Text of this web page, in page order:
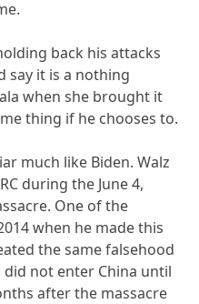
back his attacks
say it is a nothing
when she brought it
thing if he chooses to.
much like Biden. Walz
during the June 4,
One of the
when he made this
the same falsehood
did not enter China until
after the massacre